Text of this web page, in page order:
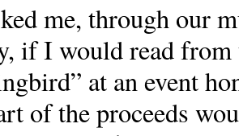
me, through our
if I would read
at an event
of the proceeds